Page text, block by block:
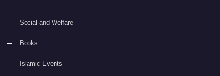
Social and Welfare
Books
Islamic Events